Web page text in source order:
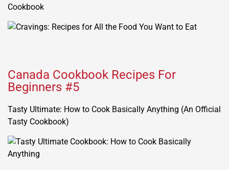
Cookbook
Canada Cookbook Recipes For
Beginners #5
Tasty Ultimate: How to Cook Basically Anything (An Official
Tasty Cookbook)